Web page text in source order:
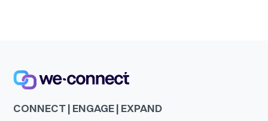
CONNECT | ENGAGE | EXPAND